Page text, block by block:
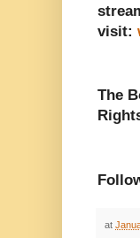
visit:
The
at